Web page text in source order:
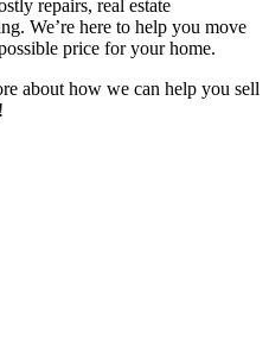
repairs, real estate
We’re here to help you move
price for your home.
about how we can help you sell
!